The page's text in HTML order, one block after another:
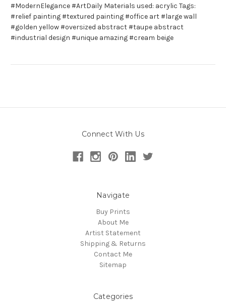
#ModernElegance #ArtDaily Materials used: acrylic Tags:
#relief painting #textured painting #office art #large wall
#golden yellow #oversized abstract #taupe abstract
#industrial design #unique amazing #cream beige
Connect With Us
Navigate
Buy Prints
About Me
Artist Statement
Shipping & Returns
Contact Me
Sitemap
Categories